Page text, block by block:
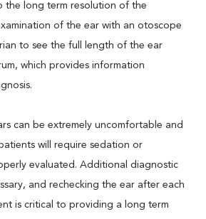
the long term resolution of the
of the ear with an otoscope
to see the full length of the ear
which provides information
can be extremely uncomfortable and
will require sedation or
evaluated. Additional diagnostic
and rechecking the ear after each
is critical to providing a long term